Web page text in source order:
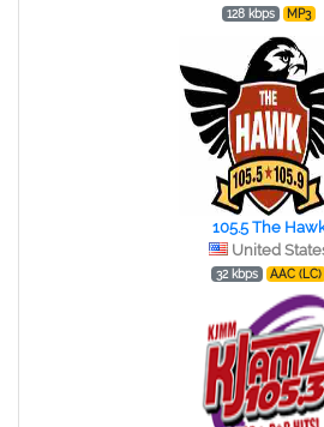
128 kbps MP3
105.5 The
United
32 kbps AAC (LC)